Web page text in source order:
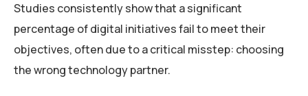
Studies consistently show that a significant
percentage of digital initiatives fail to meet their
objectives, often due to a critical misstep: choosing
the wrong technology partner.